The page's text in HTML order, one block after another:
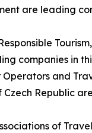
are leading
companies in
Operators and
Czech Republic
of